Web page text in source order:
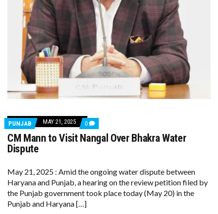
PUNJAB MAY 21, 2025 0 COMMENTS
ON
CM
MANN
OVER
BHAKRA
WATER
DISPUTE
CM Mann to Visit Nangal Over Bhakra Water
Dispute
May 21, 2025 : Amid the ongoing water dispute between
Haryana and Punjab, a hearing on the review petition filed by
the Punjab government took place today (May 20) in the
Punjab and Haryana […]